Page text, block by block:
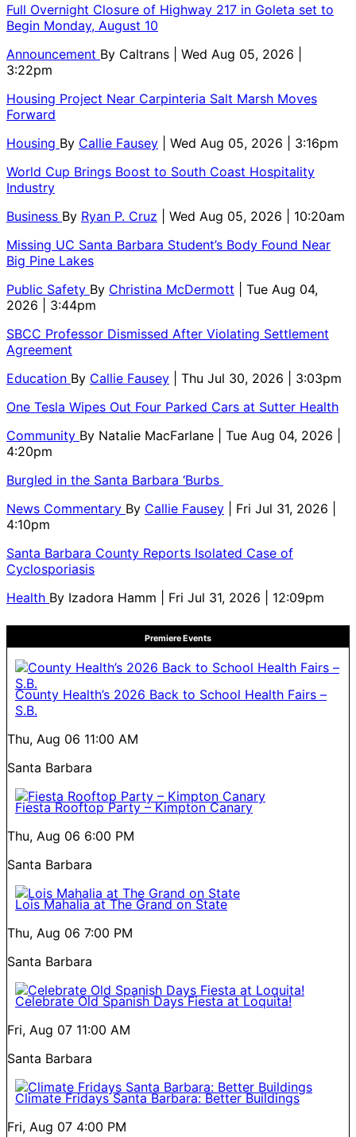
Full Overnight Closure of Highway 217 in Goleta set to
Begin Monday, August 10
Announcement By Caltrans
| Wed Aug 05, 2026 |
3:22pm
Housing Project Near Carpinteria Salt Marsh Moves
Forward
Housing By Callie Fausey
| Wed Aug 05, 2026 | 3:16pm
World Cup Brings Boost to South Coast Hospitality
Industry
Business By Ryan P. Cruz
| Wed Aug 05, 2026 | 10:20am
Missing UC Santa Barbara Student’s Body Found Near
Big Pine Lakes
Public Safety By Christina McDermott
| Tue Aug 04,
2026 | 3:44pm
SBCC Professor Dismissed After Violating Settlement
Agreement
Education By Callie Fausey
| Thu Jul 30, 2026 | 3:03pm
One Tesla Wipes Out Four Parked Cars at Sutter Health
Community By Natalie MacFarlane
| Tue Aug 04, 2026 |
4:20pm
Burgled in the Santa Barbara ‘Burbs
News Commentary By Callie Fausey
| Fri Jul 31, 2026 |
4:10pm
Santa Barbara County Reports Isolated Case of
Cyclosporiasis
Health By Izadora Hamm | Fri Jul 31, 2026 | 12:09pm
Premiere Events
County Health’s 2026 Back to School Health Fairs –
S.B.
Thu, Aug 06 11:00 AM
Santa Barbara
Fiesta Rooftop Party – Kimpton Canary
Thu, Aug 06 6:00 PM
Santa Barbara
Lois Mahalia at The Grand on State
Thu, Aug 06 7:00 PM
Santa Barbara
Celebrate Old Spanish Days Fiesta at Loquita!
Fri, Aug 07 11:00 AM
Santa Barbara
Climate Fridays Santa Barbara: Better Buildings
Fri, Aug 07 4:00 PM